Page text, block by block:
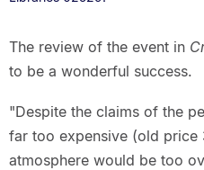
The review of the event in
to be a wonderful success.
"Despite the claims of the
far too expensive (old price
atmosphere would be too